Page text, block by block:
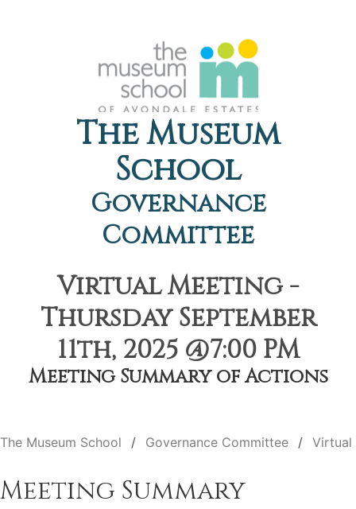
The Museum
School
Governance
Committee
Virtual Meeting -
Thursday September
11th, 2025 @7:00 PM
Meeting Summary of Actions
The Museum School Governance Committee Virtual
Meeting Summary